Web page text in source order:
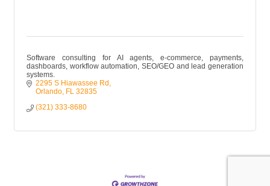
Software consulting for AI agents, e-commerce, payments,
dashboards, workflow automation, SEO/GEO and lead generation
systems.
2295 S Hiawassee Rd
Orlando FL 32835
(321) 333-8680